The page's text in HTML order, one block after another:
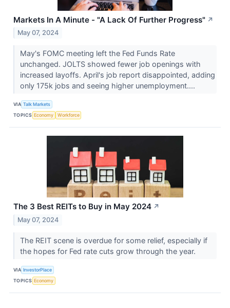
Markets In A Minute - "A Lack Of Further Progress" ↗
May 07, 2024
May's FOMC meeting left the Fed Funds Rate
unchanged. JOLTS showed fewer job openings with
increased layoffs. April's job report disappointed, adding
only 175k jobs and seeing higher unemployment....
VIA Talk Markets
TOPICS Economy Workforce
The 3 Best REITs to Buy in May 2024 ↗
May 07, 2024
The REIT scene is overdue for some relief, especially if
the hopes for Fed rate cuts grow through the year.
VIA InvestorPlace
TOPICS Economy